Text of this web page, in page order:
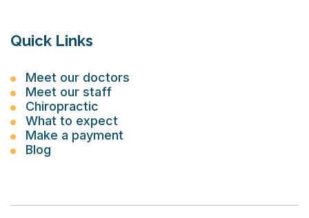
Quick Links
Meet our doctors
Meet our staff
Chiropractic
What to expect
Make a payment
Blog